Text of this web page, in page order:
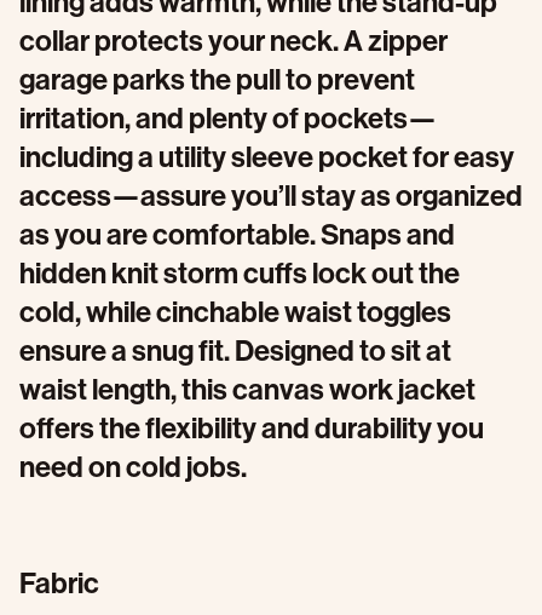
collar protects your neck. A zipper
garage parks the pull to prevent
irritation, and plenty of pockets—
including a utility sleeve pocket for easy
access—assure you’ll stay as organized
as you are comfortable. Snaps and
hidden knit storm cuffs lock out the
cold, while cinchable waist toggles
ensure a snug fit. Designed to sit at
waist length, this canvas work jacket
offers the flexibility and durability you
need on cold jobs.
Fabric